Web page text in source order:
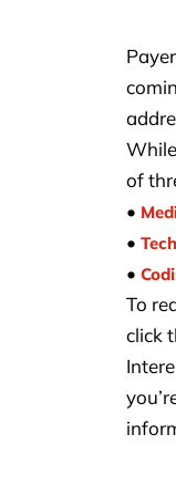
of
•
•
•
To
click